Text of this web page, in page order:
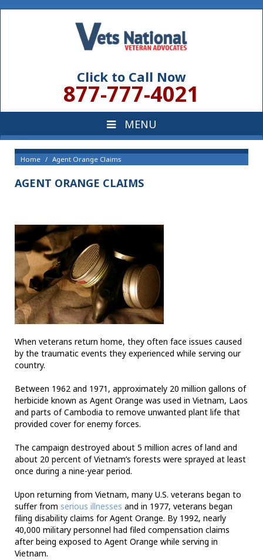
Click to Call Now
877-777-4021
Home Agent Orange Claims
AGENT ORANGE CLAIMS
When veterans return home, they often face issues caused
by the traumatic events they experienced while serving our
country.
Between 1962 and 1971, approximately 20 million gallons of
herbicide known as Agent Orange was used in Vietnam, Laos
and parts of Cambodia to remove unwanted plant life that
provided cover for enemy forces.
The campaign destroyed about 5 million acres of land and
about 20 percent of Vietnam’s forests were sprayed at least
once during a nine-year period.
Upon returning from Vietnam, many U.S. veterans began to
suffer from serious illnesses and in 1977, veterans began
filing disability claims for Agent Orange. By 1992, nearly
40,000 military personnel had filed compensation claims
after being exposed to Agent Orange while serving in
Vietnam.